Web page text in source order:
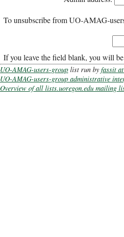
To unsubscribe from UO-AMAG-
If you leave the field blank, you will
UO-AMAG-users-group list run by fassit
UO-AMAG-users-group administrative
Overview of all lists.uoregon.edu mailing